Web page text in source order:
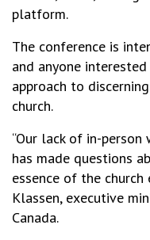
platform.
The conference is
and anyone
approach to
church.
“Our lack of in-
has made questions
essence of the church
Klassen, executive
Canada.